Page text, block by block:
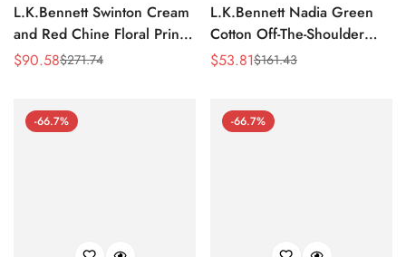
L.K.Bennett Swinton Cream
and Red Chine Floral Print
Silk Dress
Sale
$90.58
Regular$271.74
L.K.Bennett Nadia Green
Cotton Off-The-Shoulder
Dress
Sale
$53.81
Regular$161.43
-66.7% -66.7%